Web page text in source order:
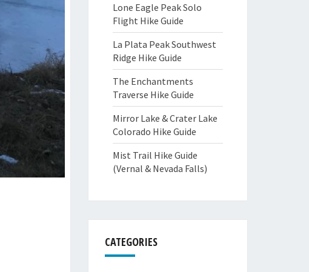
Lone Eagle Peak Solo
Flight Hike Guide
La Plata Peak Southwest
Ridge Hike Guide
The Enchantments
Traverse Hike Guide
Mirror Lake & Crater Lake
Colorado Hike Guide
Mist Trail Hike Guide
(Vernal & Nevada Falls)
CATEGORIES